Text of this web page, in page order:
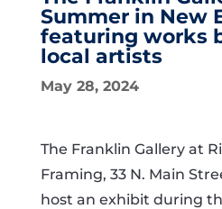
Summer in New
featuring works
local artists
May 28, 2024
The Franklin Gallery at
Framing, 33 N. Main
host an exhibit during